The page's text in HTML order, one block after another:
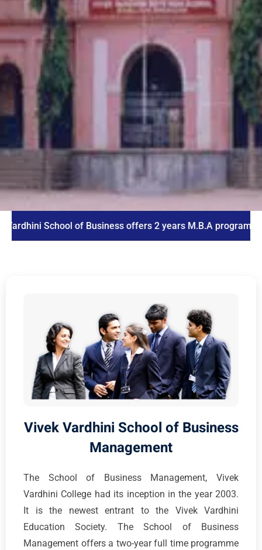
School of Business offers 2 years M.B.A program
Vivek Vardhini School of Business
Management
The School of Business Management, Vivek
Vardhini College had its inception in the year 2003.
It is the newest entrant to the Vivek Vardhini
Education Society. The School of Business
Management offers a two-year full time programme